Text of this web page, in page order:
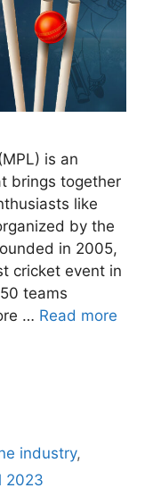
is an
brings together
like
by the
in 2005,
cricket event in
teams
… Read more
industry,
2023